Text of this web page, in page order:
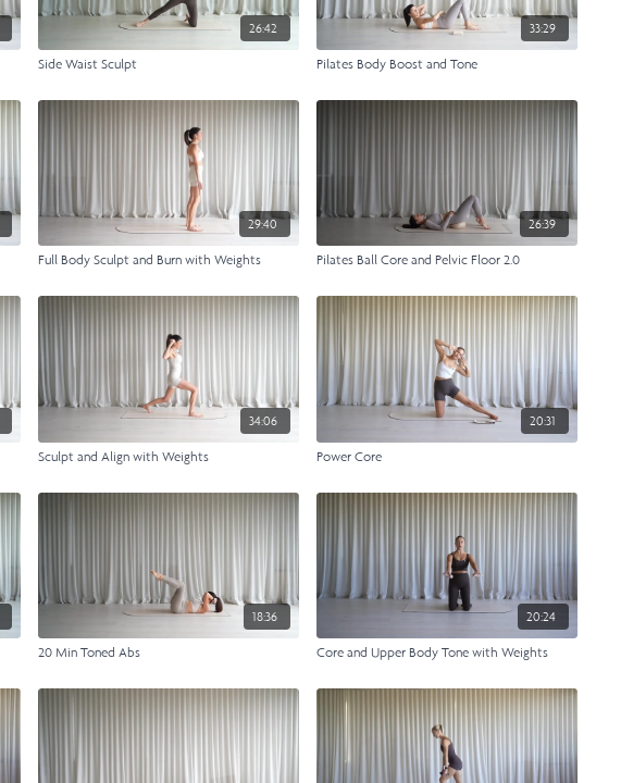
26:42
Side Waist Sculpt
33:29
Pilates Body Boost and Tone
29:40
Full Body Sculpt and Burn with Weights
26:39
Pilates Ball Core and Pelvic Floor 2.0
34:06
Sculpt and Align with Weights
20:31
Power Core
18:36
20 Min Toned Abs
20:24
Core and Upper Body Tone with Weights